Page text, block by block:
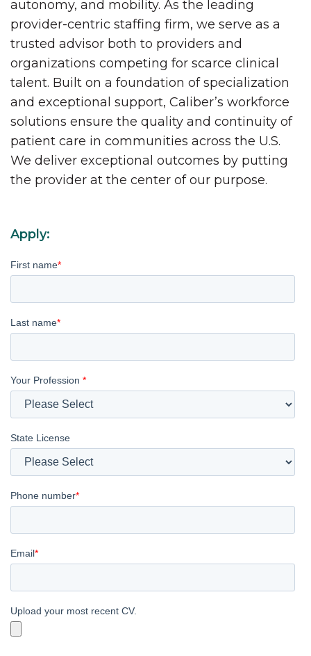
autonomy, and mobility. As the leading
provider-centric staffing firm, we serve as a
trusted advisor both to providers and
organizations competing for scarce clinical
talent. Built on a foundation of specialization
and exceptional support, Caliber’s workforce
solutions ensure the quality and continuity of
patient care in communities across the U.S.
We deliver exceptional outcomes by putting
the provider at the center of our purpose.
Apply:
First name*
Last name*
Your Profession *
State License
Phone number*
Email*
Upload your most recent CV.